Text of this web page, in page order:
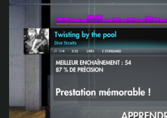
Do you want to host a week? Join
organizing team!!!
The process is smooth and there is a
are interested, send a personal
setting shortcuts
436 words // 2789 characters